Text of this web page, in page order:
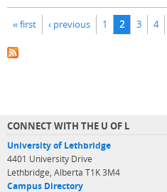
Pages
« first ‹ previous 1 2 3 4
CONNECT WITH THE U OF L
University of Lethbridge
4401 University Drive
Lethbridge, Alberta T1K 3M4
Campus Directory